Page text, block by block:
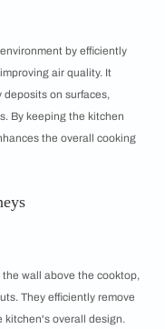
by efficiently
air quality. It
on surfaces,
By keeping the kitchen
the overall cooking
wall above the cooktop,
They efficiently remove
kitchen's overall design.